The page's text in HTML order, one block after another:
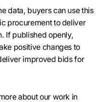
data, buyers can use this
procurement to deliver
If published openly,
positive changes to
improved bids for
about our work in